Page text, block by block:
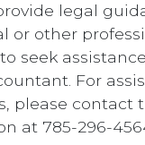
legal
or other
seek
For
please contact
at 785-296-